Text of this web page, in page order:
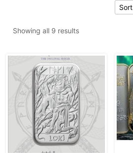
Showing all 9 results